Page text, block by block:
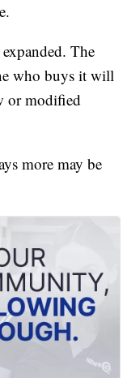
The
who buys it will
or modified
more may be